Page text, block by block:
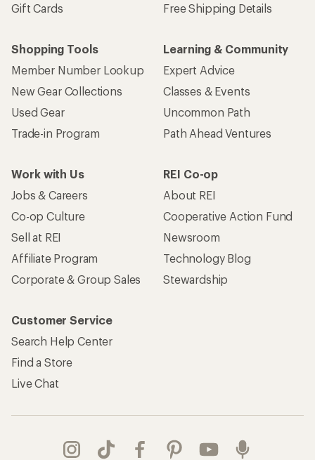
Gift Cards
Free Shipping Details
Shopping Tools
Member Number Lookup
New Gear Collections
Used Gear
Trade-in Program
Learning & Community
Expert Advice
Classes & Events
Uncommon Path
Path Ahead Ventures
Work with Us
Jobs & Careers
Co-op Culture
Sell at REI
Affiliate Program
Corporate & Group Sales
REI Co-op
About REI
Cooperative Action Fund
Newsroom
Technology Blog
Stewardship
Customer Service
Search Help Center
Find a Store
Live Chat